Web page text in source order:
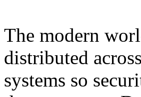
The modern
distributed
systems so